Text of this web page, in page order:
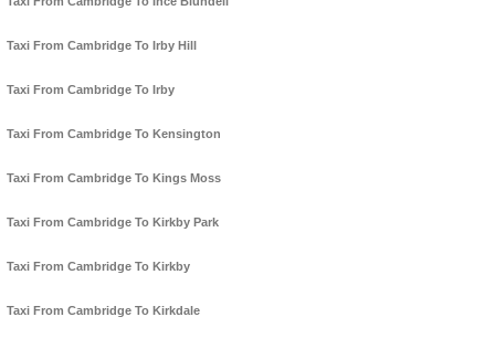
Taxi From Cambridge To Irby Hill
Taxi From Cambridge To Irby
Taxi From Cambridge To Kensington
Taxi From Cambridge To Kings Moss
Taxi From Cambridge To Kirkby Park
Taxi From Cambridge To Kirkby
Taxi From Cambridge To Kirkdale